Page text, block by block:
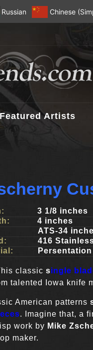
Russian Chinese
Featured Artists
3 1/8 inches
4 inches
ATS-34
416
classic single
talented Iowa knife
American patterns
. Imagine that, a
work by Mike
maker.